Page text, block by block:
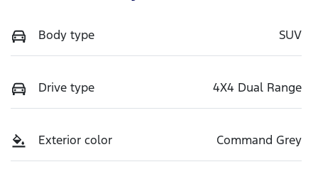
Body type SUV
Drive type 4X4 Dual Range
Exterior color Command Grey